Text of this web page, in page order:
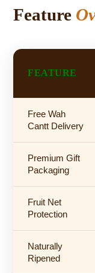
Feature
FEATURE
Free Wah
Cantt Delivery
Premium Gift
Packaging
Fruit Net
Protection
Naturally
Ripened